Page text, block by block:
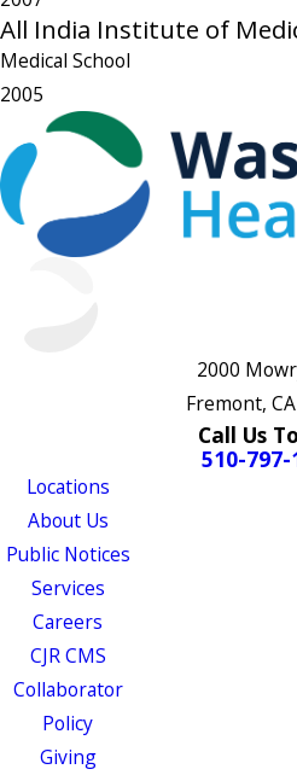
All India Institute of
Medical School
2005
2000
Fremont,
Call Us
510-797-
Locations
About Us
Public Notices
Services
Careers
CJR CMS
Collaborator
Policy
Giving